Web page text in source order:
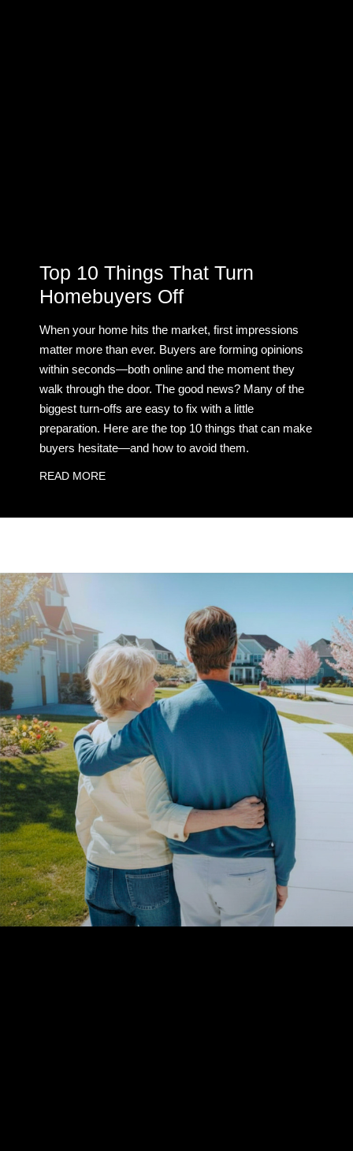
Top 10 Things That Turn
Homebuyers Off
When your home hits the market, first impressions
matter more than ever. Buyers are forming opinions
within seconds—both online and the moment they
walk through the door. The good news? Many of the
biggest turn-offs are easy to fix with a little
preparation. Here are the top 10 things that can make
buyers hesitate—and how to avoid them.
READ MORE